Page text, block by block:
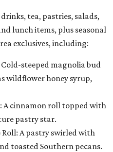
tea, pastries, salads,
lunch items, plus seasonal
exclusives, including:
steeped magnolia bud
wildflower honey syrup,
A cinnamon roll topped with
pastry star.
Roll: A pastry swirled with
toasted Southern pecans.